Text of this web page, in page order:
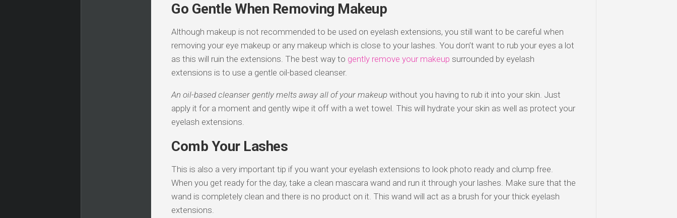
Go Gentle When Removing Makeup
Although makeup is not recommended to be used on eyelash extensions, you still want to be careful when
removing your eye makeup or any makeup which is close to your lashes. You don’t want to rub your eyes a lot
as this will ruin the extensions. The best way to gently remove your makeup surrounded by eyelash
extensions is to use a gentle oil-based cleanser.
An oil-based cleanser gently melts away all of your makeup without you having to rub it into your skin. Just
apply it for a moment and gently wipe it off with a wet towel. This will hydrate your skin as well as protect your
eyelash extensions.
Comb Your Lashes
This is also a very important tip if you want your eyelash extensions to look photo ready and clump free.
When you get ready for the day, take a clean mascara wand and run it through your lashes. Make sure that the
wand is completely clean and there is no product on it. This wand will act as a brush for your thick eyelash
extensions.